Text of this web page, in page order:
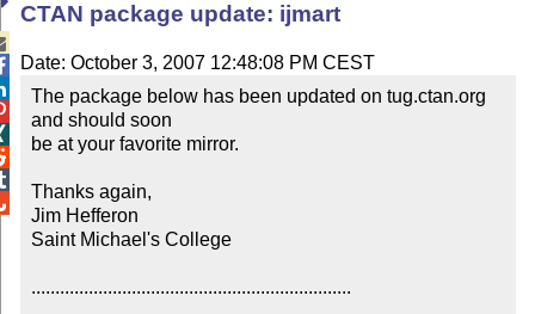
CTAN package update: ijmart
Date: October 3, 2007 12:48:08 PM CEST
The package below has been updated on tug.ctan.org
and should soon
be at your favorite mirror.
Thanks again,
Jim Hefferon
Saint Michael's College
...................................................................